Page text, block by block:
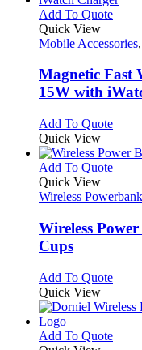
Add To QuoteThis
has
The
be
on
the
page
Quick View
Mobile Accessories,
Magnetic Fast
15W with
Add To QuoteThis
has
The
may
be
the
page
Quick View
Add To QuoteThis
has
The
be
on
Quick View
Wireless Powerbank
Wireless
Cups
Add To QuoteThis
has
Quick View
Add To QuoteThis